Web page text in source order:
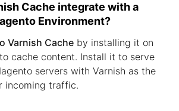
Cache integrate with a
Environment?
Varnish Cache by installing it on
cache content. Install it to serve
servers with Varnish as the
incoming traffic.